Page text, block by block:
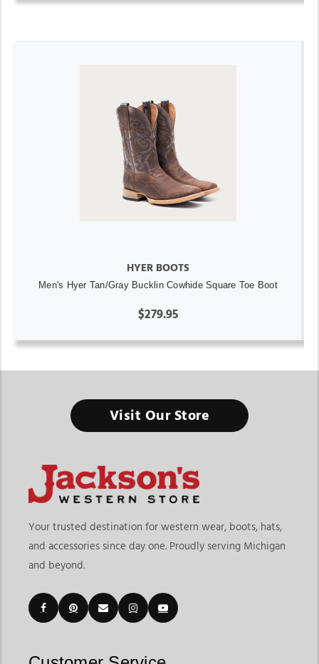
HYER BOOTS
Men's Hyer Tan/Gray Bucklin Cowhide Square Toe Boot
$279.95
Visit Our Store
Your trusted destination for western wear, boots, hats,
and accessories since day one. Proudly serving Michigan
and beyond.